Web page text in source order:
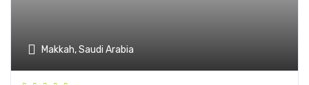
Makkah, Saudi Arabia